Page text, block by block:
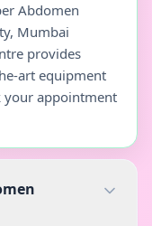
Abdomen
Mumbai
provides
art equipment
your appointment